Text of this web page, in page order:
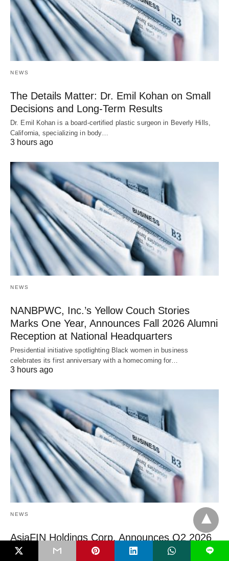
NEWS
The Details Matter: Dr. Emil Kohan on Small
Decisions and Long-Term Results
Dr. Emil Kohan is a board-certified plastic surgeon in Beverly Hills,
California, specializing in body…
3 hours ago
NEWS
NANBPWC, Inc.’s Yellow Couch Stories
Marks One Year, Announces Fall 2026 Alumni
Reception at National Headquarters
Presidential initiative spotlighting Black women in business
celebrates its first anniversary with a homecoming for…
3 hours ago
NEWS
AsiaFIN Holdings Corp. Announces Q2 2026
Earnings Webcast
L